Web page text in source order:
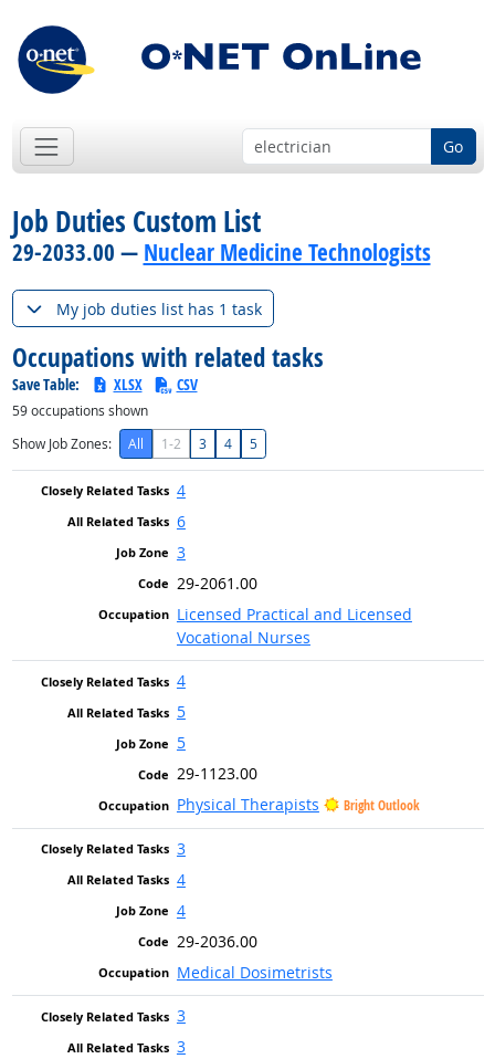
Go
Job Duties Custom List
29-2033.00 — Nuclear Medicine Technologists
My job duties list has 1 task
Occupations with related tasks
Save Table: XLSX CSV
59occupations shown
Show Job Zones:
All 1-2 3 4 5
4
6
3
29-2061.00
Licensed Practical and Licensed
Vocational Nurses
4
5
5
29-1123.00
Physical Therapists
Bright Outlook
3
4
4
29-2036.00
Medical Dosimetrists
3
3